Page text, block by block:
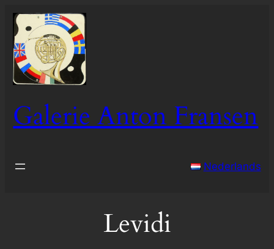
Skip
content
Galerie Anton Fransen
Nederlands
Levidi